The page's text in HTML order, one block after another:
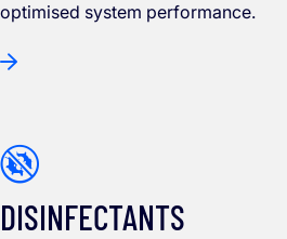
optimised system performance.
DISINFECTANTS